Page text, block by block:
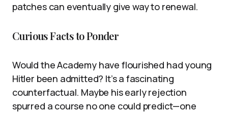
patches can eventually give way to renewal.
Curious Facts to Ponder
Would the Academy have flourished had young
Hitler been admitted? It’s a fascinating
counterfactual. Maybe his early rejection
spurred a course no one could predict—one